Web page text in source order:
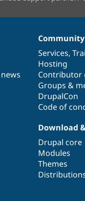
Community
Services,
Hosting
Contributor
Groups &
DrupalCon
Code of
Download
Drupal core
Modules
Themes